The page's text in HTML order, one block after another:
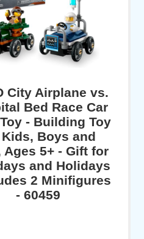
City Airplane vs.
Bed Race Car
- Building Toy
Boys and
Ages 5+ - Gift for
and Holidays
2 Minifigures
- 60459